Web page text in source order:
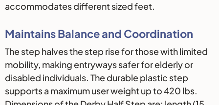
accommodates different sized feet.
Maintains Balance and Coordination
The step halves the step rise for those with limited
mobility, making entryways safer for elderly or
disabled individuals. The durable plastic step
supports a maximum user weight up to 420 lbs.